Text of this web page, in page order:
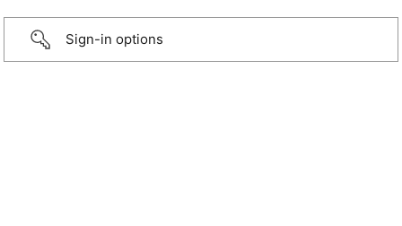
Sign-in options